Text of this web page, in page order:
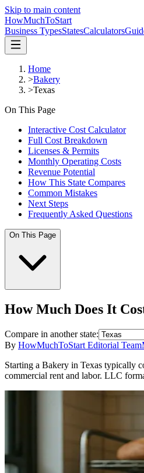
Skip to main content
HowMuchToStart
Business TypesStatesCalculators
Home
>Bakery
>Texas
On This Page
Interactive Cost Calculator
Full Cost Breakdown
Licenses & Permits
Monthly Operating Costs
Revenue Potential
How This State Compares
Common Mistakes
Next Steps
Frequently Asked Questions
On This Page
How Much Does It
Compare in another state:
By HowMuchToStart Editorial Team
Starting a Bakery in Texas typically
commercial rent and labor. LLC